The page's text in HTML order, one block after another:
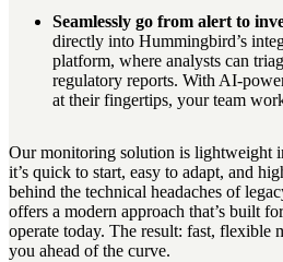
Seamlessly go from alert to
directly into Hummingbird’s
platform, where analysts can
regulatory reports. With AI-
at their fingertips, your team
Our monitoring solution is lightweight
it’s quick to start, easy to adapt, and
behind the technical headaches of
offers a modern approach that’s built
operate today. The result: fast, flexible
you ahead of the curve.